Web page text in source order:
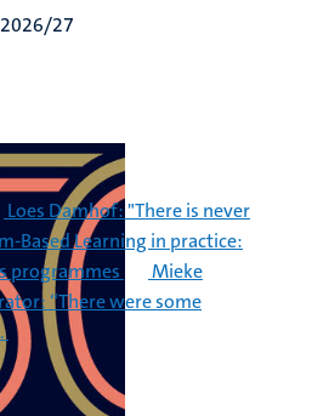
2026/27
Loes Damhof: "There is never
Based Learning in practice:
programmes
Mieke
“There were some